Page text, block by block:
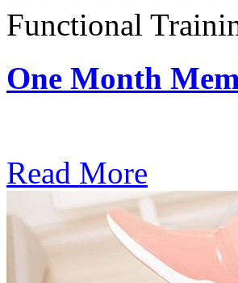
Functional
One Month
Read More